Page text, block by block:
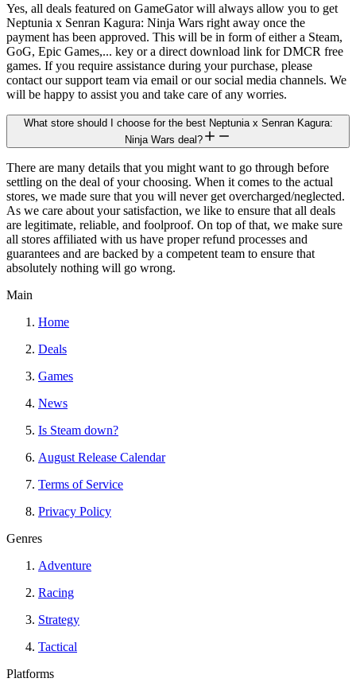
Yes, all deals featured on GameGator will always allow you to get
Neptunia x Senran Kagura: Ninja Wars right away once the
payment has been approved. This will be in form of either a Steam,
GoG, Epic Games,... key or a direct download link for DMCR free
games. If you require assistance during your purchase, please
contact our support team via email or our social media channels. We
will be happy to assist you and take care of any worries.
What store should I choose for the best Neptunia x Senran Kagura:
Ninja Wars deal?
There are many details that you might want to go through before
settling on the deal of your choosing. When it comes to the actual
stores, we made sure that you will never get overcharged/neglected.
As we care about your satisfaction, we like to ensure that all deals
are legitimate, reliable, and foolproof. On top of that, we make sure
all stores affiliated with us have proper refund processes and
guarantees and are backed by a competent team to ensure that
absolutely nothing will go wrong.
Main
Home
Deals
Games
News
Is Steam down?
August Release Calendar
Terms of Service
Privacy Policy
Genres
Adventure
Racing
Strategy
Tactical
Platforms